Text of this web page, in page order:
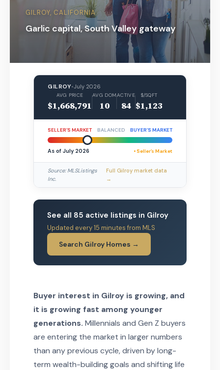
GILROY, CALIFORNIA
Garlic capital, South Valley gateway
GILROY•July 2026
AVG PRICE
$1,668,791
AVG DOM
10
ACTIVE
84
$/SQFT
$1,123
SELLER’S MARKET BALANCED BUYER’S MARKET
As of July 2026 • Seller’s Market
Source: MLSListings
Inc.
Full Gilroy market data
→
See all 85 active listings in Gilroy
Updated every 15 minutes from MLS
Search Gilroy Homes →
Buyer interest in Gilroy is growing, and
it is growing fast among younger
generations. Millennials and Gen Z buyers
are entering the market in larger numbers
than any previous cycle, driven by long-
term wealth-building goals and shifting life